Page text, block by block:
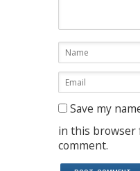
Save my
in this browser
comment.